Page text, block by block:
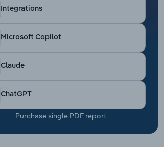
Integrations
Microsoft Copilot
Claude
ChatGPT
Purchase single PDF report